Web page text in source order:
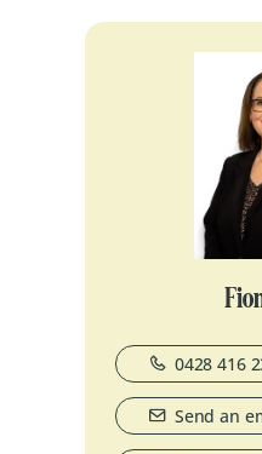
0428 416
Send an